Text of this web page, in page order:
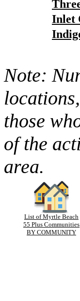
Inlet
Note:
those
of the
area.
List of Myrtle Beach
55 Plus Communities
BY COMMUNITY